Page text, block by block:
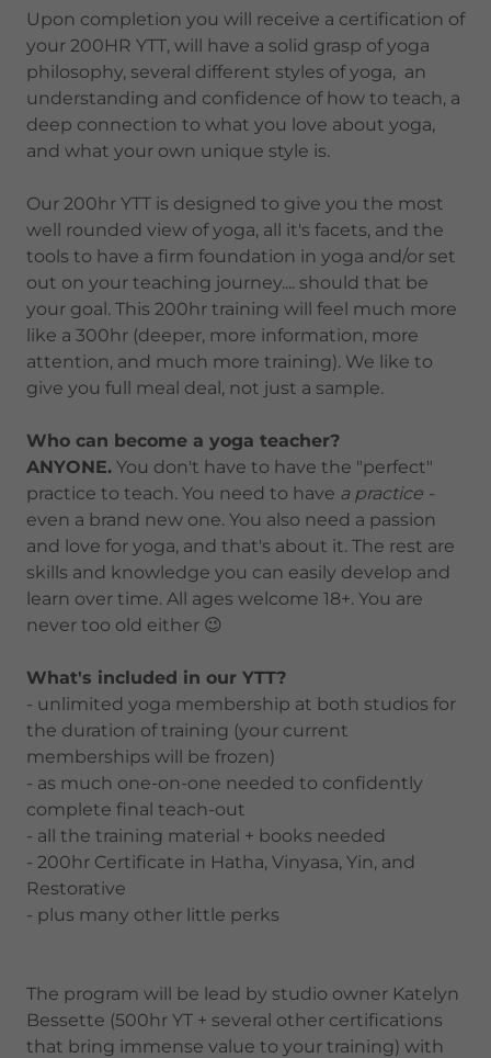
Upon completion you will receive a certification of
your 200HR YTT, will have a solid grasp of yoga
philosophy, several different styles of yoga, an
understanding and confidence of how to teach, a
deep connection to what you love about yoga,
and what your own unique style is.
Our 200hr YTT is designed to give you the most
well rounded view of yoga, all it's facets, and the
tools to have a firm foundation in yoga and/or set
out on your teaching journey.... should that be
your goal. This 200hr training will feel much more
like a 300hr (deeper, more information, more
attention, and much more training). We like to
give you full meal deal, not just a sample.
Who can become a yoga teacher?
ANYONE. You don't have to have the "perfect"
practice to teach. You need to have a practice -
even a brand new one. You also need a passion
and love for yoga, and that's about it. The rest are
skills and knowledge you can easily develop and
learn over time. All ages welcome 18+. You are
never too old either 😉
What's included in our YTT?
- unlimited yoga membership at both studios for
the duration of training (your current
memberships will be frozen)
- as much one-on-one needed to confidently
complete final teach-out
- all the training material + books needed
- 200hr Certificate in Hatha, Vinyasa, Yin, and
Restorative
- plus many other little perks
The program will be lead by studio owner Katelyn
Bessette (500hr YT + several other certifications
that bring immense value to your training) with